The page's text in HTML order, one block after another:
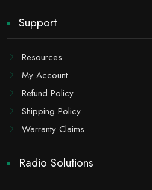
Support
Resources
My Account
Refund Policy
Shipping Policy
Warranty Claims
Radio Solutions